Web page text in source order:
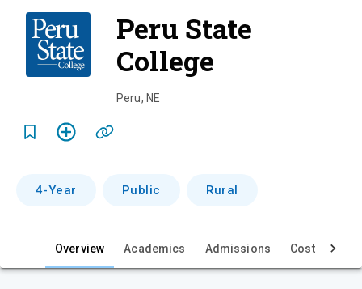
Peru State
College
v
e
Peru, NE
4-Year Public Rural
Overview Academics Admissions Cost & Aid